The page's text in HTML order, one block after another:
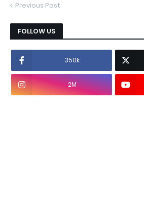
Previous Post
FOLLOW US
350k
2M